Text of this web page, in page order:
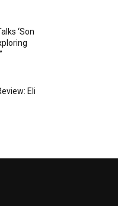
‘Son
Eli